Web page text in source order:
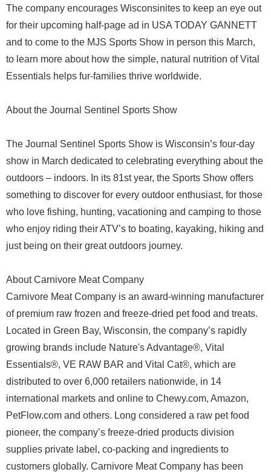
The company encourages Wisconsinites to keep an eye out
for their upcoming half-page ad in USA TODAY GANNETT
and to come to the MJS Sports Show in person this March,
to learn more about how the simple, natural nutrition of Vital
Essentials helps fur-families thrive worldwide.
About the Journal Sentinel Sports Show
The Journal Sentinel Sports Show is Wisconsin’s four-day
show in March dedicated to celebrating everything about the
outdoors – indoors. In its 81st year, the Sports Show offers
something to discover for every outdoor enthusiast, for those
who love fishing, hunting, vacationing and camping to those
who enjoy riding their ATV’s to boating, kayaking, hiking and
just being on their great outdoors journey.
About Carnivore Meat Company
Carnivore Meat Company is an award-winning manufacturer
of premium raw frozen and freeze-dried pet food and treats.
Located in Green Bay, Wisconsin, the company’s rapidly
growing brands include Nature's Advantage®, Vital
Essentials®, VE RAW BAR and Vital Cat®, which are
distributed to over 6,000 retailers nationwide, in 14
international markets and online to Chewy.com, Amazon,
PetFlow.com and others. Long considered a raw pet food
pioneer, the company’s freeze-dried products division
supplies private label, co-packing and ingredients to
customers globally. Carnivore Meat Company has been